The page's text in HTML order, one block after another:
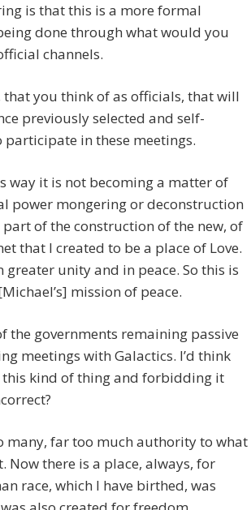
is that this is a more formal
done through what would you
channels.
that you think of as officials, that will
previously selected and self-
in these meetings.
way it is not becoming a matter of
power mongering or deconstruction
of the construction of the new, of
that I created to be a place of Love.
unity and in peace. So this is
mission of peace.
the governments remaining passive
meetings with Galactics. I’d think
kind of thing and forbidding it
many, far too much authority to what
Now there is a place, always, for
race, which I have birthed, was